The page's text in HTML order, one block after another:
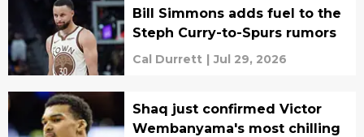
Bill Simmons adds fuel to the
Steph Curry-to-Spurs rumors
Cal Durrett | Jul 29, 2026
Shaq just confirmed Victor
Wembanyama's most chilling